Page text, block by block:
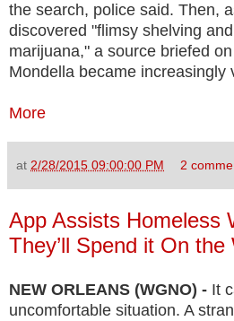
the search, police said. Then,
discovered "flimsy shelving
marijuana," a source briefed
Mondella became increasingly
More
at 2/28/2015 09:00:00 PM 2
App Assists Homeless
They’ll Spend it On
NEW ORLEANS (WGNO) - It
uncomfortable situation. A